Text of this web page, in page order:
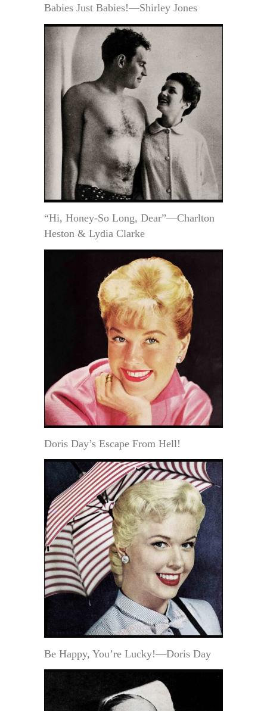
Babies Just Babies!—Shirley Jones
“Hi, Honey-So Long, Dear”—Charlton
Heston & Lydia Clarke
Doris Day’s Escape From Hell!
Be Happy, You’re Lucky!—Doris Day